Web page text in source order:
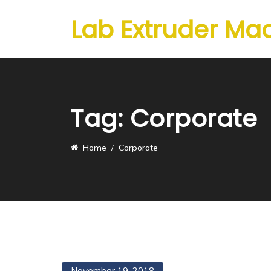
Lab Extruder
Tag: Corporate
Home Corporate